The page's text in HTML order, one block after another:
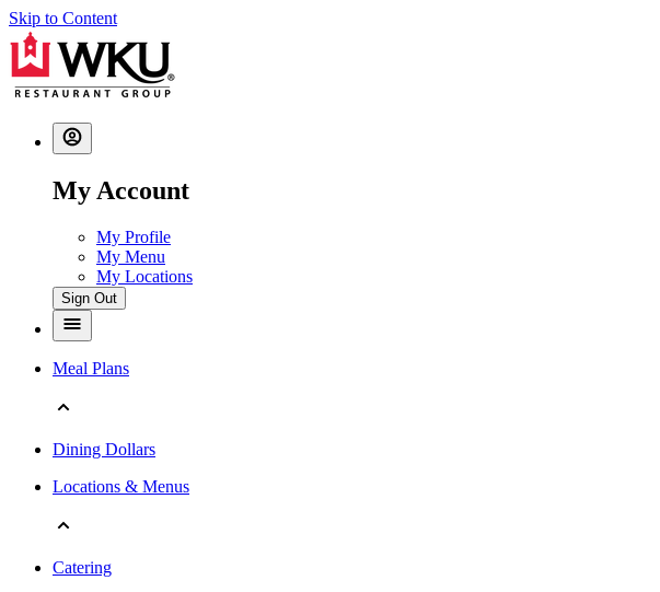
Skip to Content
My Account
My Profile
My Menu
My Locations
Sign Out
Meal Plans
Dining Dollars
Locations & Menus
Catering